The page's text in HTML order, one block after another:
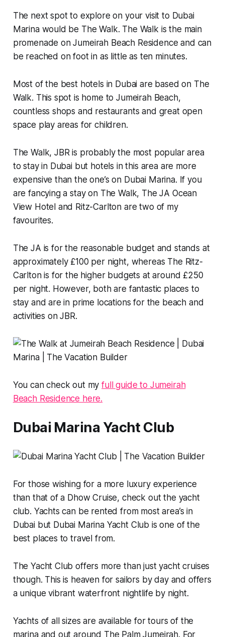
The next spot to explore on your visit to Dubai
Marina would be The Walk. The Walk is the main
promenade on Jumeirah Beach Residence and can
be reached on foot in as little as ten minutes.
Most of the best hotels in Dubai are based on The
Walk. This spot is home to Jumeirah Beach,
countless shops and restaurants and great open
space play areas for children.
The Walk, JBR is probably the most popular area
to stay in Dubai but hotels in this area are more
expensive than the one’s on Dubai Marina. If you
are fancying a stay on The Walk, The JA Ocean
View Hotel and Ritz-Carlton are two of my
favourites.
The JA is for the reasonable budget and stands at
approximately £100 per night, whereas The Ritz-
Carlton is for the higher budgets at around £250
per night. However, both are fantastic places to
stay and are in prime locations for the beach and
activities on JBR.
You can check out myfull guide to Jumeirah
Beach Residence here.
Dubai Marina Yacht Club
For those wishing for a more luxury experience
than that of a Dhow Cruise, check out the yacht
club. Yachts can be rented from most area’s in
Dubai but Dubai Marina Yacht Club is one of the
best places to travel from.
The Yacht Club offers more than just yacht cruises
though. This is heaven for sailors by day and offers
a unique vibrant waterfront nightlife by night.
Yachts of all sizes are available for tours of the
marina and out around The Palm Jumeirah. For